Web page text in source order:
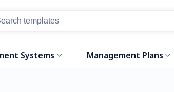
Systems Management Plans